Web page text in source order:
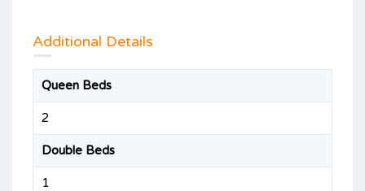
Additional Details
Queen Beds
2
Double Beds
1